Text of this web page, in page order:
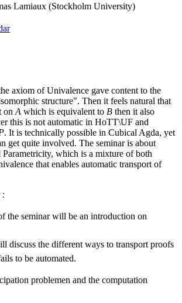
Lamiaux (Stockholm University)
axiom of Univalence gave content to the
structure". Then it feels natural that
on A which is equivalent to B then it also
this is not automatic in HoTT\UF and
. It is technically possible in Cubical Agda, yet
get quite involved. The seminar is about
which is a mixture of both
that enables automatic transport of
:
the seminar will be an introduction on
discuss the different ways to transport proofs
to be automated.
problemen and the computation